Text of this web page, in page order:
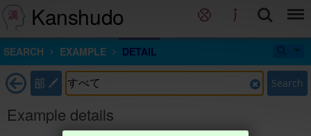
Kanshudo
SEARCH EXAMPLE DETAIL
部 Search
Example details